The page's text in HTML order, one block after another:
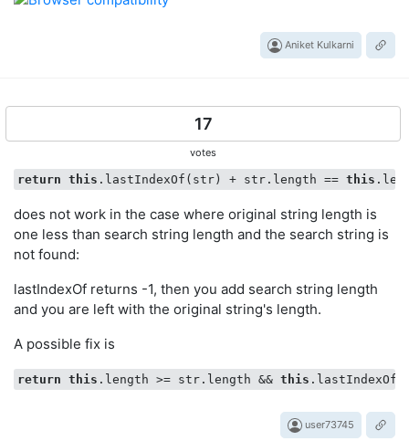
Aniket Kulkarni
17
votes
return this .lastIndexOf(str) + str.length == this
does not work in the case where original string length is
one less than search string length and the search string is
not found:
lastIndexOf returns -1, then you add search string length
and you are left with the original string's length.
A possible fix is
return this .length >= str.length && this
user73745